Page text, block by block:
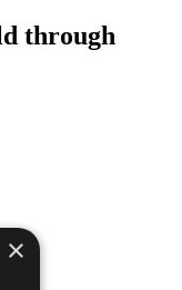
through
×